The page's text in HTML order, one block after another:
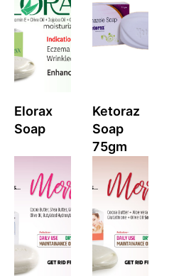
Elorax
Soap
Ketoraz
Soap
75gm